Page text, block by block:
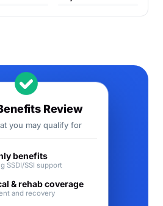
Review
you may qualify for
benefits
SSDI/SSI support
& rehab coverage
and recovery